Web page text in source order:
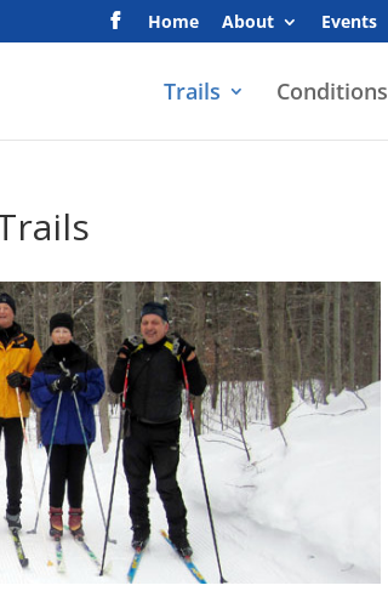
Home About Events
Trails Conditions